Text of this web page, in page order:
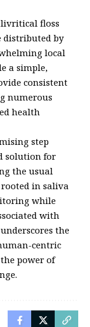
floss
distributed by
local
a simple,
consistent
numerous
health
step
solution for
the usual
in saliva
while
with
the
centric
power of